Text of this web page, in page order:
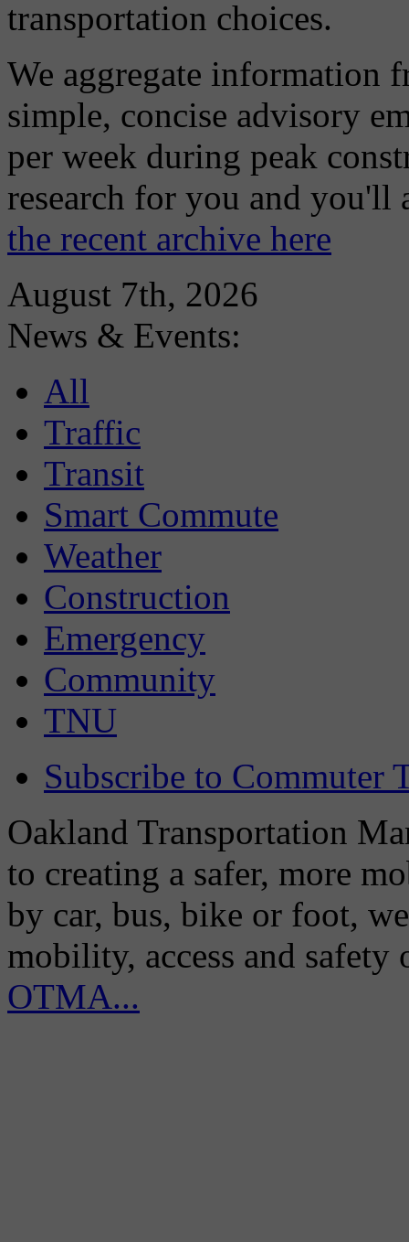
transportation choices.
We aggregate information
simple, concise advisory
per week during peak
research for you and
the recent archive here
August 7th, 2026
News & Events:
All
Traffic
Transit
Smart Commute
Weather
Construction
Emergency
Community
TNU
Subscribe to Commuter
Oakland Transportation
to creating a safer, more
by car, bus, bike or foot,
mobility, access and
OTMA...